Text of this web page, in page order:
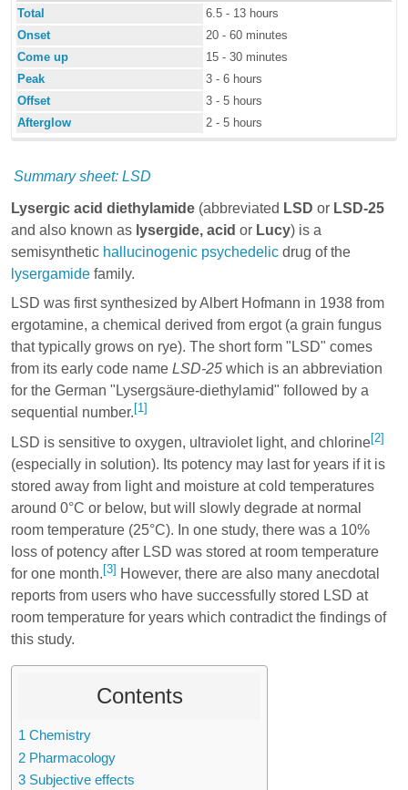
Total
6.5 - 13 hours
Onset
20 - 60 minutes
Come up
15 - 30 minutes
Peak
3 - 6 hours
Offset
3 - 5 hours
Afterglow
2 - 5 hours
Summary sheet: LSD
Lysergic acid diethylamide (abbreviated LSD or LSD-25
and also known as lysergide, acid or Lucy) is a
semisynthetic hallucinogenic psychedelic drug of the
lysergamide family.
LSD was first synthesized byAlbert Hofmann in 1938 from
ergotamine, a chemical derived from ergot (a grain fungus
that typically grows on rye). The short form "LSD" comes
from its early code name LSD-25 which is an abbreviation
for the German "Lysergsäure-diethylamid" followed by a
sequential number. [1]
LSD is sensitive to oxygen, ultraviolet light, and chlorine[2]
(especially in solution). Its potency may last for years if it is
stored away from light and moisture at cold temperatures
around 0°C or below, but will slowly degrade at normal
room temperature (25°C). In one study, there was a 10%
loss of potency after LSD was stored at room temperature
for one month. [3] However, there are also many anecdotal
reports from users who have successfully stored LSD at
room temperature for years which contradict the findings of
this study.
Contents
1 Chemistry
2 Pharmacology
3 Subjective effects